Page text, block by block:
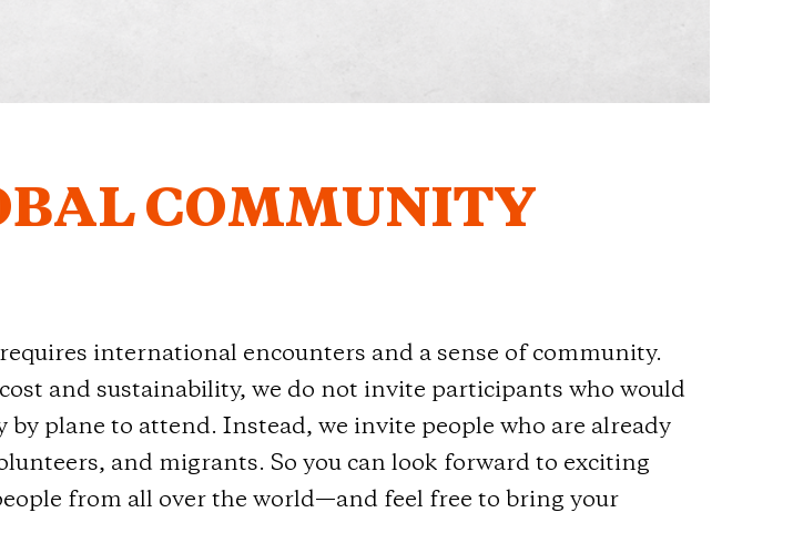
COMMUNITY
international encounters and a sense of community.
and sustainability, we do not invite participants who would
by plane to attend. Instead, we invite people who are already
and migrants. So you can look forward to exciting
from all over the world—and feel free to bring your